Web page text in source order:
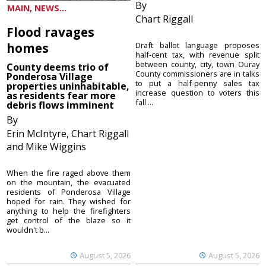
MAIN, NEWS...
Flood ravages
homes
County deems trio of
Ponderosa Village
properties uninhabitable,
as residents fear more
debris flows imminent
By
Erin McIntyre, Chart Riggall
and Mike Wiggins
August 5, 2026
When the fire raged above them
on the mountain, the evacuated
residents of Ponderosa Village
hoped for rain. They wished for
anything to help the firefighters
get control of the blaze so it
wouldn't b...
By
Chart Riggall
August 5, 2026
Draft ballot language proposes
half-cent tax, with revenue split
between county, city, town Ouray
County commissioners are in talks
to put a half-penny sales tax
increase question to voters this
fall ...